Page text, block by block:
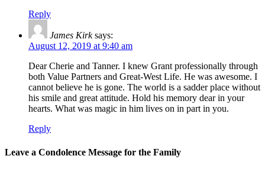
Reply
James Kirk says:
August 12, 2019 at 9:40 am
Dear Cherie and Tanner. I knew Grant professionally through
both Value Partners and Great-West Life. He was awesome. I
cannot believe he is gone. The world is a sadder place without
his smile and great attitude. Hold his memory dear in your
hearts. What was magic in him lives on in part in you.
Reply
Leave a Condolence Message for the Family